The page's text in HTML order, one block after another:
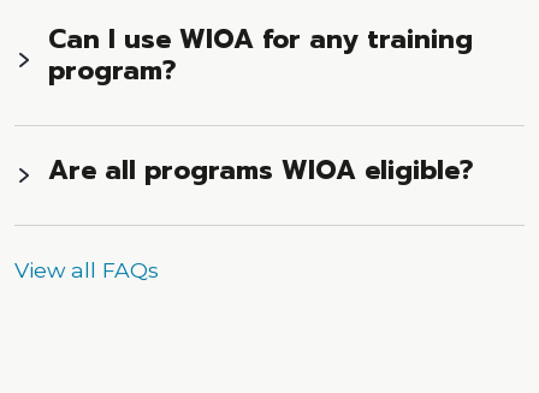
Can I use WIOA for any training
program?
Are all programs WIOA eligible?
View all FAQs